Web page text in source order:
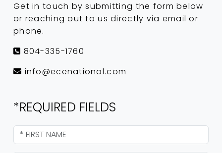
Get in touch by submitting the form below
or reaching out to us directly via email or
phone.
804-335-1760
info@ecenational.com
*REQUIRED FIELDS